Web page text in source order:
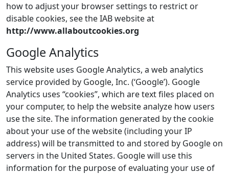
how to adjust your browser settings to restrict or
disable cookies, see the IAB website at
http://www.allaboutcookies.org
Google Analytics
This website uses Google Analytics, a web analytics
service provided by Google, Inc. (‘Google’). Google
Analytics uses “cookies”, which are text files placed on
your computer, to help the website analyze how users
use the site. The information generated by the cookie
about your use of the website (including your IP
address) will be transmitted to and stored by Google on
servers in the United States. Google will use this
information for the purpose of evaluating your use of